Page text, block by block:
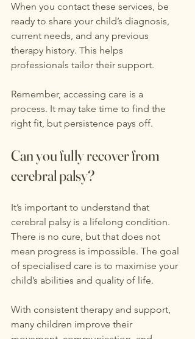
When you contact these services, be
ready to share your child’s diagnosis,
current needs, and any previous
therapy history. This helps
professionals tailor their support.
Remember, accessing care is a
process. It may take time to find the
right fit, but persistence pays off.
Can you fully recover from
cerebral palsy?
It’s important to understand that
cerebral palsy is a lifelong condition.
There is no cure, but that does not
mean progress is impossible. The goal
of specialised care is to maximise your
child’s abilities and quality of life.
With consistent therapy and support,
many children improve their